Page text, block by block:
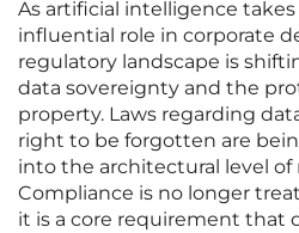
As artificial intelligence
influential role in corporate
regulatory landscape is
data sovereignty and the
property. Laws regarding
right to be forgotten are
into the architectural level of
Compliance is no longer
it is a core requirement that